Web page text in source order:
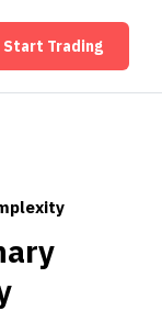
Start Trading